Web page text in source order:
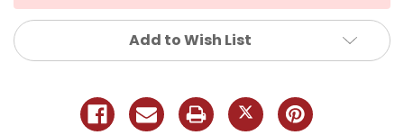
Add to Wish List